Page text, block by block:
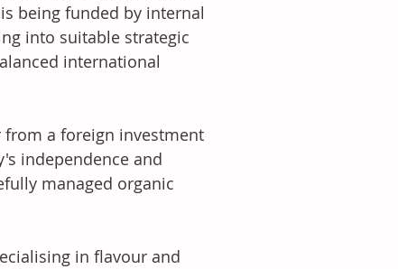
being funded by internal
into suitable strategic
international
from a foreign investment
independence and
managed organic
in flavour and